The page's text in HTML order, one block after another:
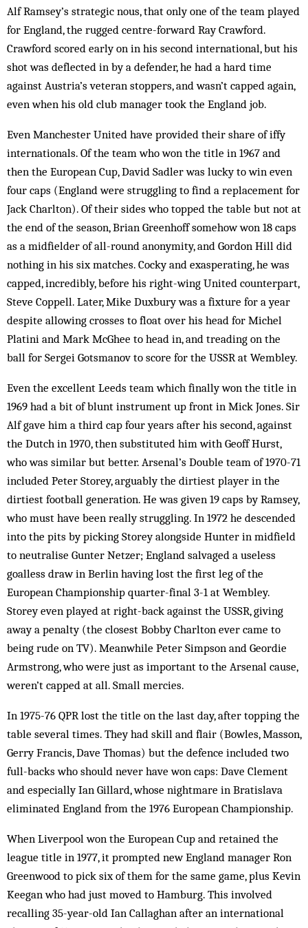
Alf Ramsey’s strategic nous, that only one of the team played
for England, the rugged centre-forward Ray Crawford.
Crawford scored early on in his second international, but his
shot was deflected in by a defender, he had a hard time
against Austria’s veteran stoppers, and wasn’t capped again,
even when his old club manager took the England job.
Even Manchester United have provided their share of iffy
internationals. Of the team who won the title in 1967 and
then the European Cup, David Sadler was lucky to win even
four caps (England were struggling to find a replacement for
Jack Charlton). Of their sides who topped the table but not at
the end of the season, Brian Greenhoff somehow won 18 caps
as a midfielder of all-round anonymity, and Gordon Hill did
nothing in his six matches. Cocky and exasperating, he was
capped, incredibly, before his right-wing United counterpart,
Steve Coppell. Later, Mike Duxbury was a fixture for a year
despite allowing crosses to float over his head for Michel
Platini and Mark McGhee to head in, and treading on the
ball for Sergei Gotsmanov to score for the USSR at Wembley.
Even the excellent Leeds team which finally won the title in
1969 had a bit of blunt instrument up front in Mick Jones. Sir
Alf gave him a third cap four years after his second, against
the Dutch in 1970, then substituted him with Geoff Hurst,
who was similar but better. Arsenal’s Double team of 1970-71
included Peter Storey, arguably the dirtiest player in the
dirtiest football generation. He was given 19 caps by Ramsey,
who must have been really struggling. In 1972 he descended
into the pits by picking Storey alongside Hunter in midfield
to neutralise Gunter Netzer; England salvaged a useless
goalless draw in Berlin having lost the first leg of the
European Championship quarter-final 3-1 at Wembley.
Storey even played at right-back against the USSR, giving
away a penalty (the closest Bobby Charlton ever came to
being rude on TV). Meanwhile Peter Simpson and Geordie
Armstrong, who were just as important to the Arsenal cause,
weren’t capped at all. Small mercies.
In 1975-76 QPR lost the title on the last day, after topping the
table several times. They had skill and flair (Bowles, Masson,
Gerry Francis, Dave Thomas) but the defence included two
full-backs who should never have won caps: Dave Clement
and especially Ian Gillard, whose nightmare in Bratislava
eliminated England from the 1976 European Championship.
When Liverpool won the European Cup and retained the
league title in 1977, it prompted new England manager Ron
Greenwood to pick six of them for the same game, plus Kevin
Keegan who had just moved to Hamburg. This involved
recalling 35-year-old Ian Callaghan after an international